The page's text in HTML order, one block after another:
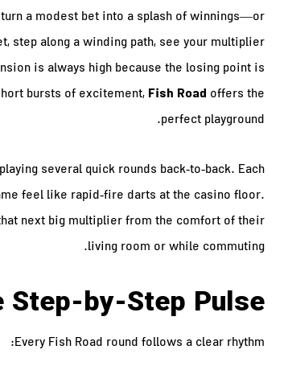
a modest bet into a splash of winnings—or
step along a winding path, see your multiplier
is always high because the losing point is
bursts of excitement, Fish Road offers the
perfect playground.
several quick rounds back‑to‑back. Each
feel like rapid‑fire darts at the casino floor.
next big multiplier from the comfort of their
living room or while commuting.
Step‑by‑Step Pulse
Every Fish Road round follows a clear rhythm: